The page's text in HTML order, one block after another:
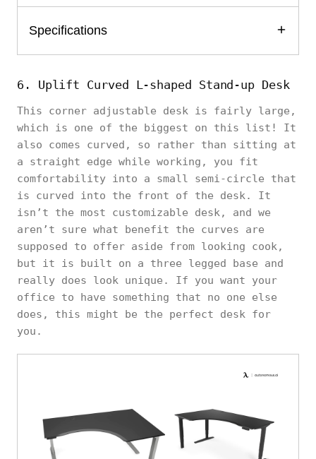
Specifications
6. Uplift Curved L-shaped Stand-up Desk
This corner adjustable desk is fairly large,
which is one of the biggest on this list! It
also comes curved, so rather than sitting at
a straight edge while working, you fit
comfortability into a small semi-circle that
is curved into the front of the desk. It
isn’t the most customizable desk, and we
aren’t sure what benefit the curves are
supposed to offer aside from looking cook,
but it is built on a three legged base and
really does look unique. If you want your
office to have something that no one else
does, this might be the perfect desk for
you.